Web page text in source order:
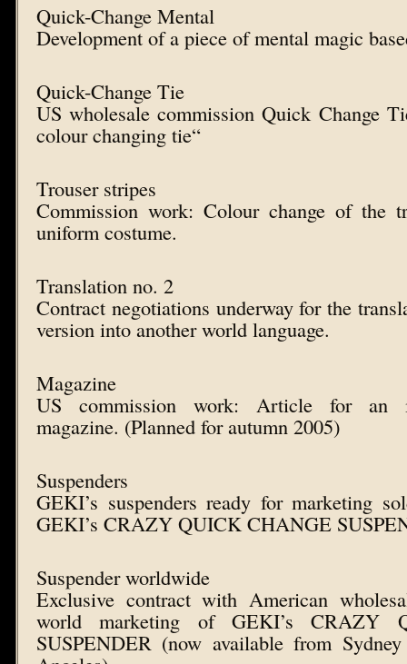
Quick-Change Mental
Development of a piece of mental magic
Quick-Change Tie
US wholesale commission Quick Change
colour changing tie“
Trouser stripes
Commission work: Colour change of the
uniform costume.
Translation no. 2
Contract negotiations underway for the
version into another world language.
Magazine
US commission work: Article for an
magazine. (Planned for autumn 2005)
Suspenders
GEKI’s suspenders ready for marketing
GEKI’s CRAZY QUICK CHANGE
Suspender worldwide
Exclusive contract with American
world marketing of GEKI’s CRAZY
SUSPENDER (now available from